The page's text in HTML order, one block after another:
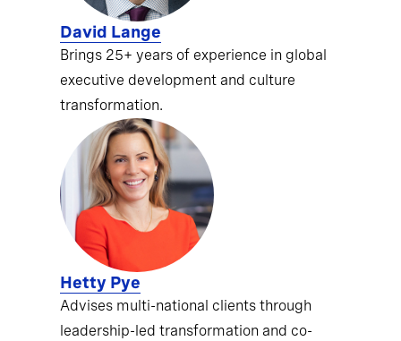
David Lange
Brings 25+ years of experience in global
executive development and culture
transformation.
Hetty Pye
Advises multi-national clients through
leadership-led transformation and co-